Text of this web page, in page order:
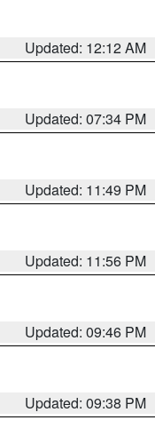
Updated: 12:12 AM
Updated: 07:34 PM
Updated: 11:49 PM
Updated: 11:56 PM
Updated: 09:46 PM
Updated: 09:38 PM